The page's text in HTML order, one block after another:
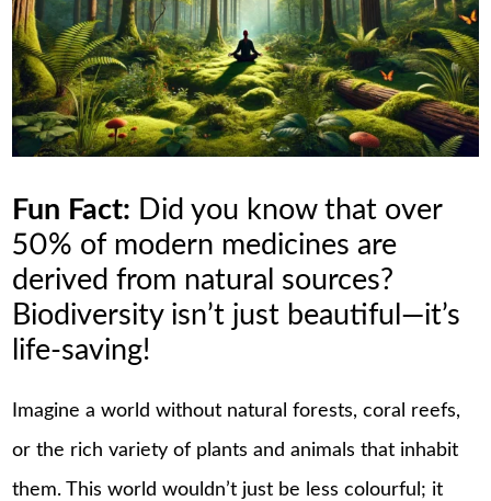
Fun Fact: Did you know that over
50% of modern medicines are
derived from natural sources?
Biodiversity isn’t just beautiful—it’s
life-saving!
Imagine a world without natural forests, coral reefs,
or the rich variety of plants and animals that inhabit
them. This world wouldn’t just be less colourful; it